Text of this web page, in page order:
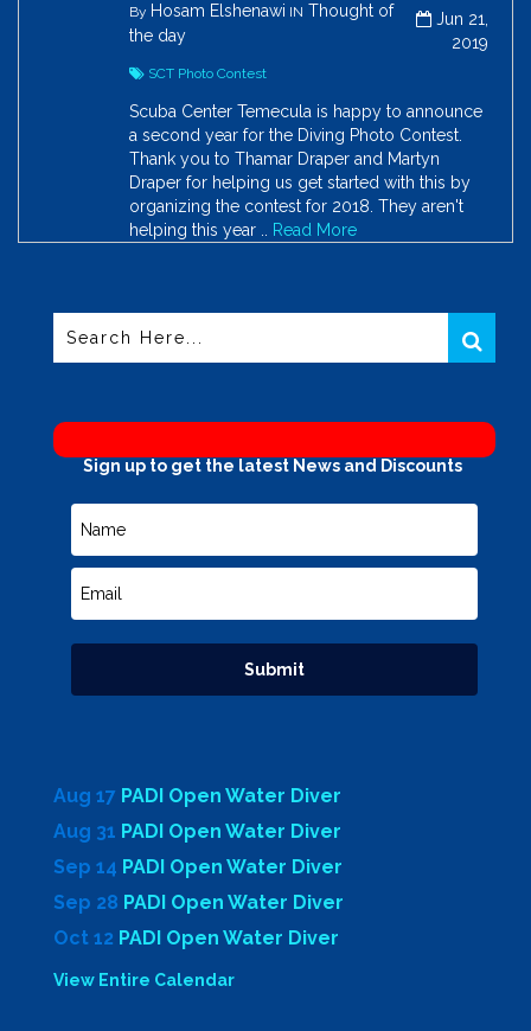
By Hosam Elshenawi IN Thought of
the day
Jun 21,
2019
SCT Photo Contest
Scuba Center Temecula is happy to announce
a second year for the Diving Photo Contest.
Thank you to Thamar Draper and Martyn
Draper for helping us get started with this by
organizing the contest for 2018. They aren't
helping this year ..
Read More
Sign up to get the latest News and Discounts
Aug 17 PADI Open Water Diver
Aug 31 PADI Open Water Diver
Sep 14 PADI Open Water Diver
Sep 28 PADI Open Water Diver
Oct 12 PADI Open Water Diver
View Entire Calendar